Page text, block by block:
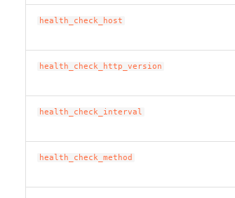
health_check_host
health_check_http_version
health_check_interval
health_check_method